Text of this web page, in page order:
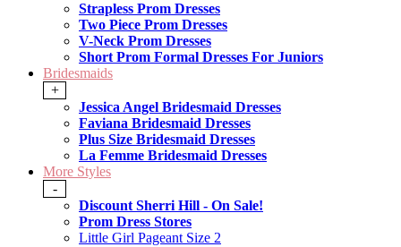
Strapless Prom Dresses
Two Piece Prom Dresses
V-Neck Prom Dresses
Short Prom Formal Dresses For Juniors
Bridesmaids
+
Jessica Angel Bridesmaid Dresses
Faviana Bridesmaid Dresses
Plus Size Bridesmaid Dresses
La Femme Bridesmaid Dresses
More Styles
-
Discount Sherri Hill - On Sale!
Prom Dress Stores
Little Girl Pageant Size 2